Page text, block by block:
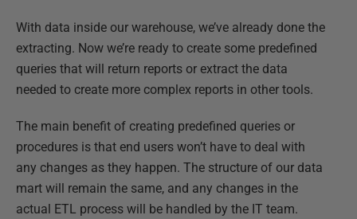
With data inside our warehouse, we’ve already done the
extracting. Now we’re ready to create some predefined
queries that will return reports or extract the data
needed to create more complex reports in other tools.
The main benefit of creating predefined queries or
procedures is that end users won’t have to deal with
any changes as they happen. The structure of our data
mart will remain the same, and any changes in the
actual ETL process will be handled by the IT team.